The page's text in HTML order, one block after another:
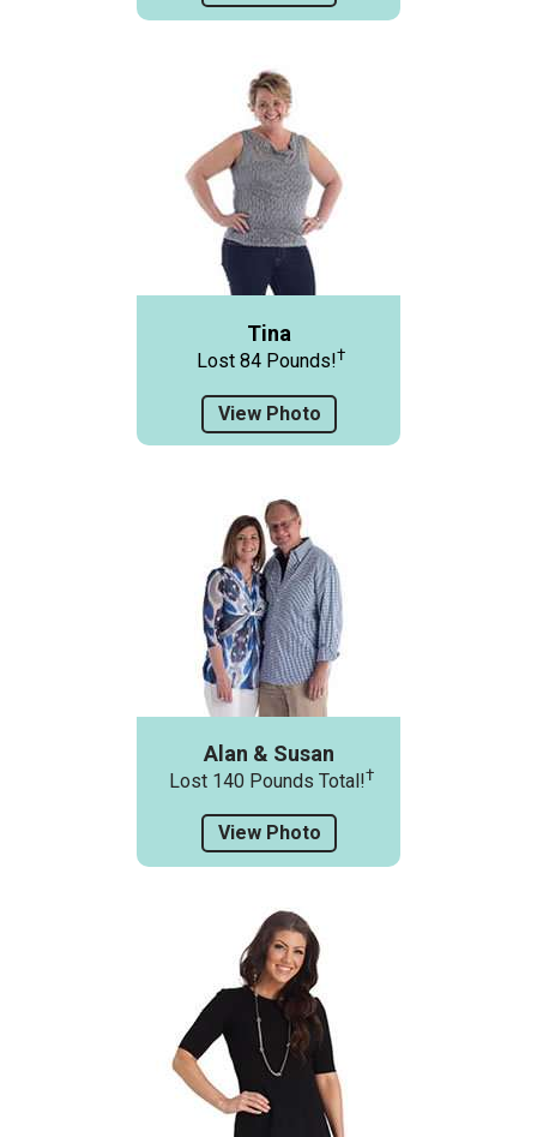
Tina
Lost 84 Pounds!†
View Photo
Alan & Susan
Lost 140 Pounds Total!†
View Photo